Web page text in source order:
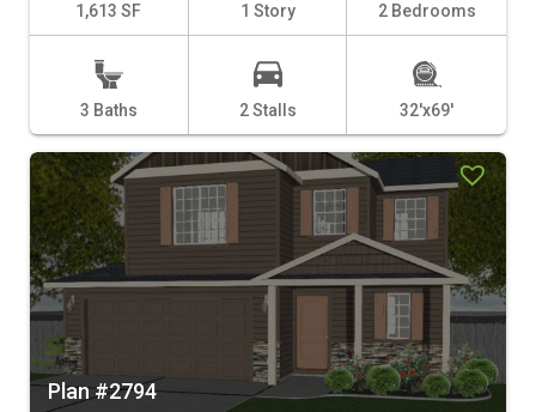
1,613 SF 1 Story 2 Bedrooms
3 Baths 2 Stalls 32'x69'
Plan #2794